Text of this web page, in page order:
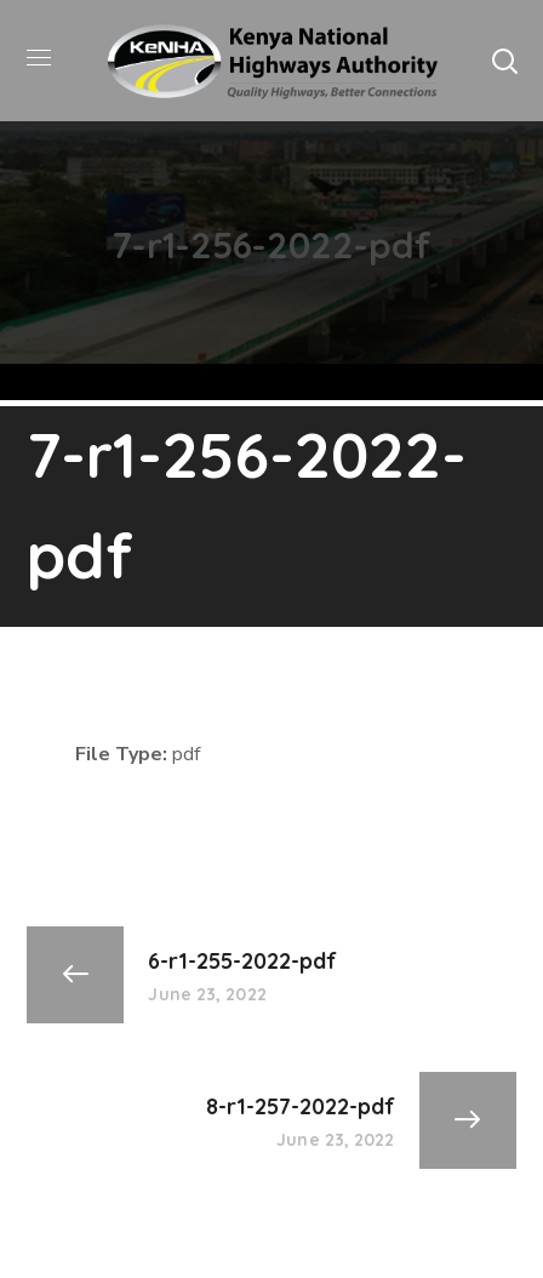
7-r1-256-2022-pdf
7-r1-256-2022-
pdf
File Type:pdf
6-r1-255-2022-pdf
June 23, 2022
8-r1-257-2022-pdf
June 23, 2022